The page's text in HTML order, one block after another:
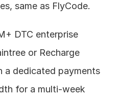
same as FlyCode.
DTC enterprise
or Recharge
a dedicated payments
for a multi-week